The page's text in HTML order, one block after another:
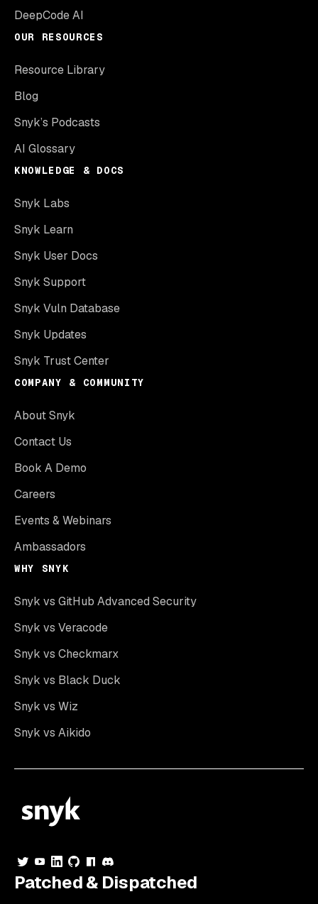
DeepCode AI
OUR RESOURCES
Resource Library
Blog
Snyk’s Podcasts
AI Glossary
KNOWLEDGE & DOCS
Snyk Labs
Snyk Learn
Snyk User Docs
Snyk Support
Snyk Vuln Database
Snyk Updates
Snyk Trust Center
COMPANY & COMMUNITY
About Snyk
Contact Us
Book A Demo
Careers
Events & Webinars
Ambassadors
WHY SNYK
Snyk vs GitHub Advanced Security
Snyk vs Veracode
Snyk vs Checkmarx
Snyk vs Black Duck
Snyk vs Wiz
Snyk vs Aikido
Patched & Dispatched